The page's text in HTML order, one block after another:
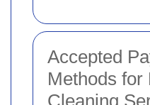
Accepted
Methods for